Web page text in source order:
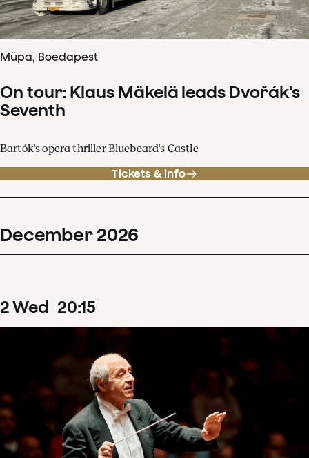
Müpa, Boedapest
On tour: Klaus Mäkelä leads Dvořák's
Seventh
Bartók's opera thriller Bluebeard's Castle
Tickets & info
December 2026
2Wed 20:15